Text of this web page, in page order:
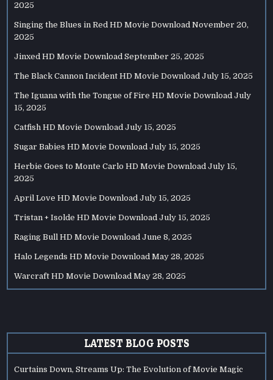
2025
Singing the Blues in Red HD Movie Download November 20,
2025
Jinxed HD Movie Download September 25, 2025
The Black Cannon Incident HD Movie Download July 15, 2025
The Iguana with the Tongue of Fire HD Movie Download July
15, 2025
Catfish HD Movie Download July 15, 2025
Sugar Babies HD Movie Download July 15, 2025
Herbie Goes to Monte Carlo HD Movie Download July 15,
2025
April Love HD Movie Download July 15, 2025
Tristan + Isolde HD Movie Download July 15, 2025
Raging Bull HD Movie Download June 8, 2025
Halo Legends HD Movie Download May 28, 2025
Warcraft HD Movie Download May 28, 2025
LATEST BLOG POSTS
Curtains Down, Streams Up: The Evolution of Movie Magic